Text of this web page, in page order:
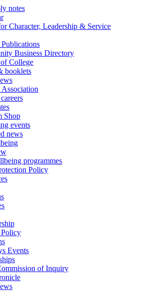
notes
Character, Leadership & Service
Business Directory
College
booklets
Association
Shop
events
news
programmes
Policy
Events
of Inquiry